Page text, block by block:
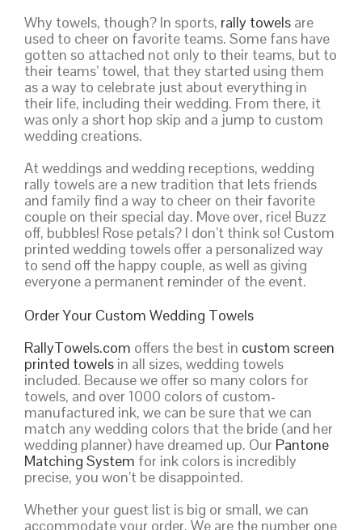
Why towels, though? In sports, rally towels are
used to cheer on favorite teams. Some fans have
gotten so attached not only to their teams, but to
their teams’ towel, that they started using them
as a way to celebrate just about everything in
their life, including their wedding. From there, it
was only a short hop skip and a jump to custom
wedding creations.
At weddings and wedding receptions, wedding
rally towels are a new tradition that lets friends
and family find a way to cheer on their favorite
couple on their special day. Move over, rice! Buzz
off, bubbles! Rose petals? I don’t think so! Custom
printed wedding towels offer a personalized way
to send off the happy couple, as well as giving
everyone a permanent reminder of the event.
Order Your Custom Wedding Towels
RallyTowels.com offers the best in custom screen
printed towels in all sizes, wedding towels
included. Because we offer so many colors for
towels, and over 1000 colors of custom-
manufactured ink, we can be sure that we can
match any wedding colors that the bride (and her
wedding planner) have dreamed up. Our Pantone
Matching System for ink colors is incredibly
precise, you won’t be disappointed.
Whether your guest list is big or small, we can
accommodate your order. We are the number one